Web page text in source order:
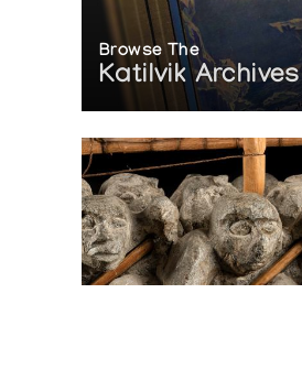
Browse The
Katilvik Archives